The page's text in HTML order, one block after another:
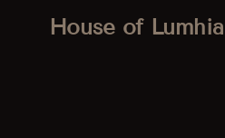
House of Lumhia